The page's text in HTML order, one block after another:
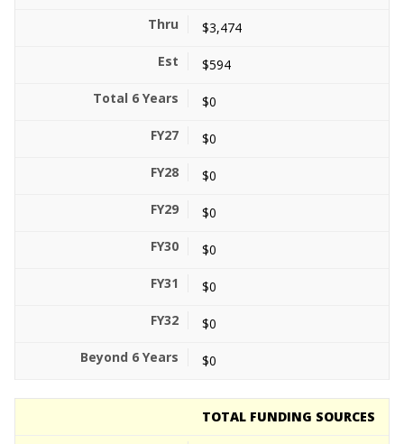
$3,474
$594
$0
$0
$0
$0
$0
$0
$0
$0
TOTAL FUNDING SOURCES